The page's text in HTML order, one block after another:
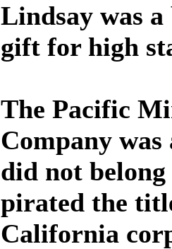
Lindsay was
gift for high
The Pacific
Company
did not
pirated the
California